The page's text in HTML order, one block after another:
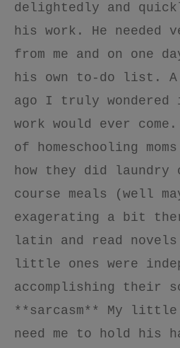
delightedly and
his work. He
from me and on one
his own to-do list. A
ago I truly wondered
work would ever
of homeschooling
how they did laundry
course meals (well
exagerating a bit
latin and read
little ones were
accomplishing their
**sarcasm** My little
need me to hold his